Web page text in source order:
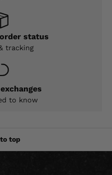
status
tracking
to know
top